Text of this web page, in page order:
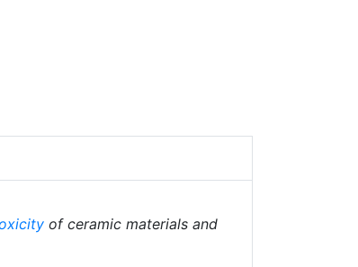
of ceramic materials and